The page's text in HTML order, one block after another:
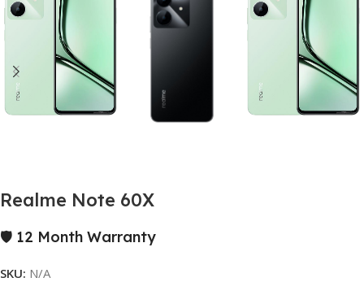
Realme Note 60X
🛡️ 12 Month Warranty
SKU: N/A